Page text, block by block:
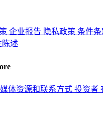
企业报告 隐私政策 条件条
陈述
媒体资源和联系方式 投资者